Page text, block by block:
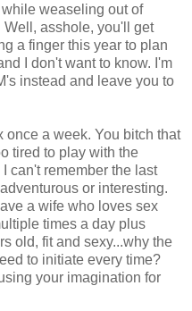
weaseling out of
asshole, you'll get
a finger this year to plan
I don't want to know. I'm
instead and leave you to
once a week. You bitch that
tired to play with the
can't remember the last
or interesting.
a wife who loves sex
times a day plus
old, fit and sexy...why the
to initiate every time?
your imagination for